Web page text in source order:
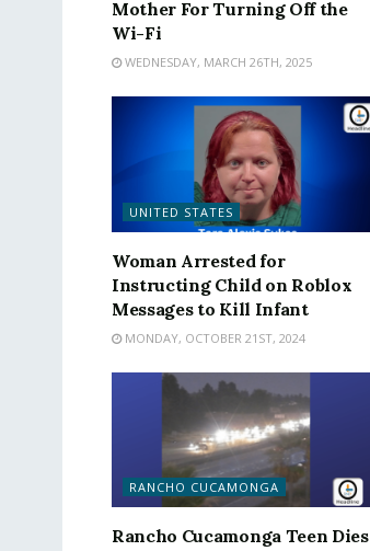
Mother For Turning Off the
Wi-Fi
WEDNESDAY, MARCH 26TH, 2025
UNITED STATES
Woman Arrested for
Instructing Child on Roblox
Messages to Kill Infant
MONDAY, OCTOBER 21ST, 2024
RANCHO CUCAMONGA
Rancho Cucamonga Teen Dies